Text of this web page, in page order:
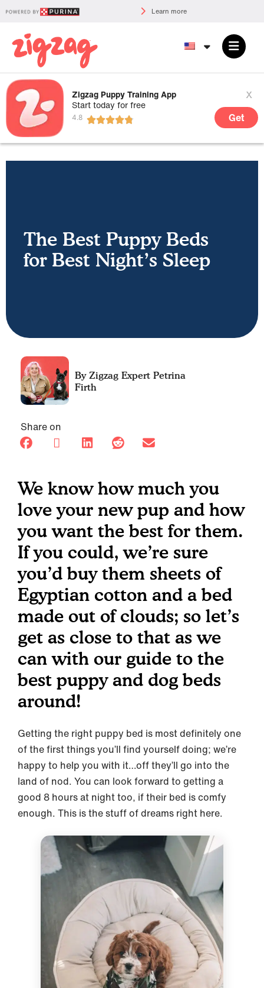
Learn more
Zigzag Puppy Training App
Start today for free
x
Get
The Best Puppy Beds
for Best Night’s Sleep
Petrina
Firth
Share on
We know how much you
love your new pup and how
you want the best for them.
If you could, we’re sure
you’d buy them sheets of
Egyptian cotton and a bed
made out of clouds; so let’s
get as close to that as we
can with our guide to the
best puppy and dog beds
around!
Getting the right puppy bed is most definitely one
of the first things you’ll find yourself doing; we’re
happy to help you with it…off they’ll go into the
land of nod. You can look forward to getting a
good 8 hours at night too, if their bed is comfy
enough. This is the stuff of dreams right here.